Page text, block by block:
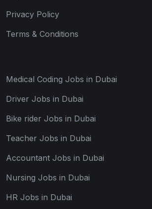
Privacy Policy
Terms & Conditions
Medical Coding Jobs in Dubai
Driver Jobs in Dubai
Bike rider Jobs in Dubai
Teacher Jobs in Dubai
Accountant Jobs in Dubai
Nursing Jobs in Dubai
HR Jobs in Dubai